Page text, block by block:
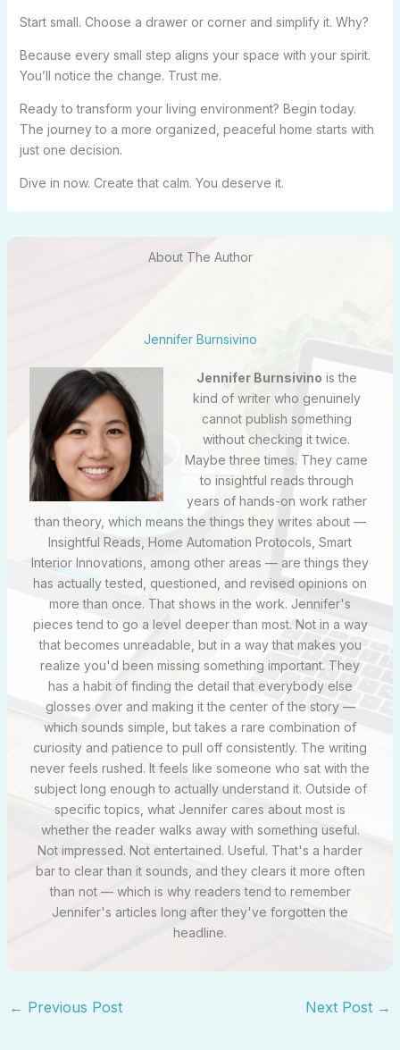
Start small. Choose a drawer or corner and simplify it. Why?
Because every small step aligns your space with your spirit.
You’ll notice the change. Trust me.
Ready to transform your living environment? Begin today.
The journey to a more organized, peaceful home starts with
just one decision.
Dive in now. Create that calm. You deserve it.
About The Author
Jennifer Burnsivino
Jennifer Burnsivino is the
kind of writer who genuinely
cannot publish something
without checking it twice.
Maybe three times. They came
to insightful reads through
years of hands-on work rather
than theory, which means the things they writes about —
Insightful Reads, Home Automation Protocols, Smart
Interior Innovations, among other areas — are things they
has actually tested, questioned, and revised opinions on
more than once. That shows in the work. Jennifer's
pieces tend to go a level deeper than most. Not in a way
that becomes unreadable, but in a way that makes you
realize you'd been missing something important. They
has a habit of finding the detail that everybody else
glosses over and making it the center of the story —
which sounds simple, but takes a rare combination of
curiosity and patience to pull off consistently. The writing
never feels rushed. It feels like someone who sat with the
subject long enough to actually understand it. Outside of
specific topics, what Jennifer cares about most is
whether the reader walks away with something useful.
Not impressed. Not entertained. Useful. That's a harder
bar to clear than it sounds, and they clears it more often
than not — which is why readers tend to remember
Jennifer's articles long after they've forgotten the
headline.
← Previous Post Next Post →